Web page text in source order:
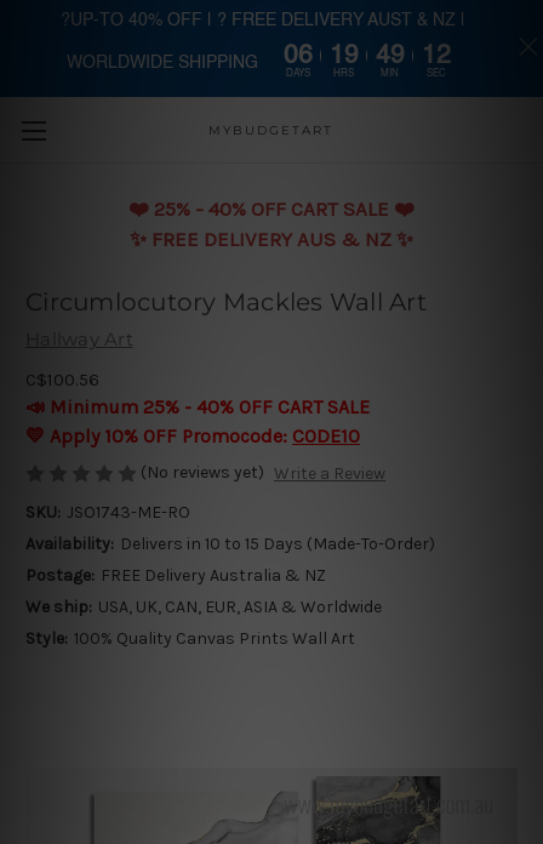
Skip to main content
MYBUDGETART
❤️️ 25% - 40% OFF CART SALE ❤️️
✨ FREE DELIVERY AUS & NZ ✨
Circumlocutory Mackles Wall Art
Hallway Art
C$100.56
📣 Minimum 25% - 40% OFF CART SALE
💛 Apply 10% OFF Promocode: CODE10
(No reviews yet) Write a Review
SKU: JSO1743-ME-RO
Availability: Delivers in 10 to 15 Days (Made-To-Order)
Postage: FREE Delivery Australia & NZ
We ship: USA, UK, CAN, EUR, ASIA & Worldwide
Style: 100% Quality Canvas Prints Wall Art
?UP-TO 40% OFF | ? FREE DELIVERY AUST & NZ |
WORLDWIDE SHIPPING 06
DAYS
19
HRS
49
MIN
12
SEC